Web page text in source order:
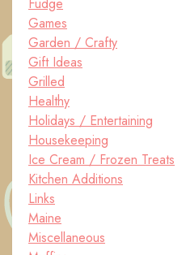
Games
Garden / Crafty
Gift Ideas
Grilled
Healthy
Holidays / Entertaining
Housekeeping
Ice Cream / Frozen Treats
Kitchen Additions
Links
Maine
Miscellaneous